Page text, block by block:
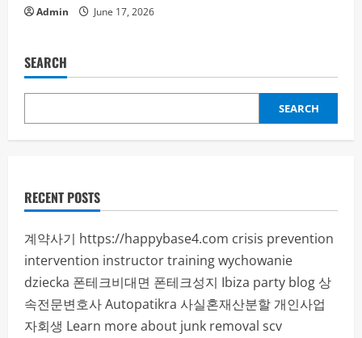
Admin June 17, 2026
SEARCH
SEARCH
RECENT POSTS
계약사기 https://happybase4.com crisis prevention
intervention instructor trainingwychowanie
dziecka 폰테크비대면 폰테크성지 Ibiza party blog 상
속전문변호사Autopatikra 사실혼재산분할 개인사업
자회생 Learn more about junk removal scv